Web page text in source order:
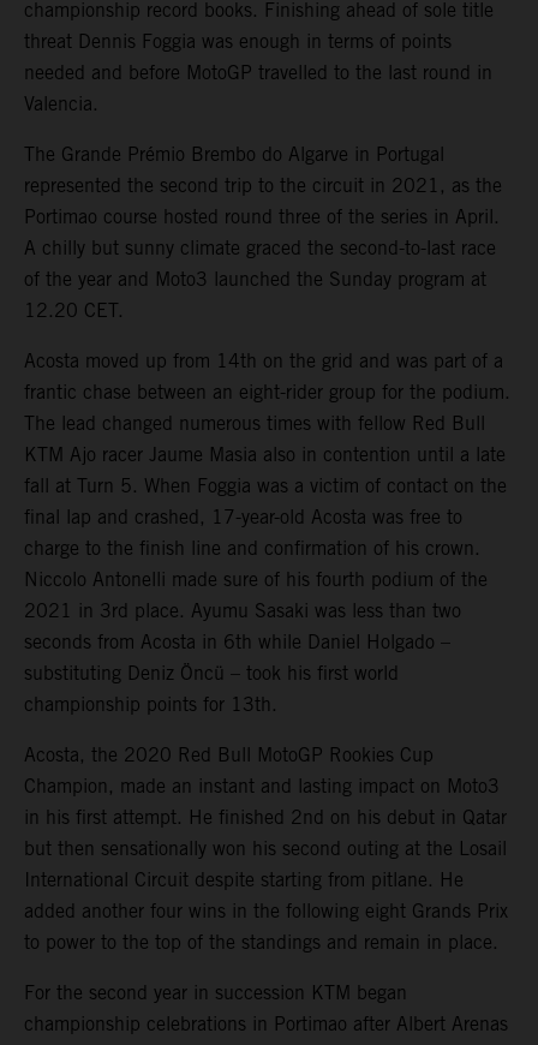
championship record books. Finishing ahead of sole title
threat Dennis Foggia was enough in terms of points
needed and before MotoGP travelled to the last round in
Valencia.
The Grande Prémio Brembo do Algarve in Portugal
represented the second trip to the circuit in 2021, as the
Portimao course hosted round three of the series in April.
A chilly but sunny climate graced the second-to-last race
of the year and Moto3 launched the Sunday program at
12.20 CET.
Acosta moved up from 14th on the grid and was part of a
frantic chase between an eight-rider group for the podium.
The lead changed numerous times with fellow Red Bull
KTM Ajo racer Jaume Masia also in contention until a late
fall at Turn 5. When Foggia was a victim of contact on the
final lap and crashed, 17-year-old Acosta was free to
charge to the finish line and confirmation of his crown.
Niccolo Antonelli made sure of his fourth podium of the
2021 in 3rd place. Ayumu Sasaki was less than two
seconds from Acosta in 6th while Daniel Holgado –
substituting Deniz Öncü – took his first world
championship points for 13th.
Acosta, the 2020 Red Bull MotoGP Rookies Cup
Champion, made an instant and lasting impact on Moto3
in his first attempt. He finished 2nd on his debut in Qatar
but then sensationally won his second outing at the Losail
International Circuit despite starting from pitlane. He
added another four wins in the following eight Grands Prix
to power to the top of the standings and remain in place.
For the second year in succession KTM began
championship celebrations in Portimao after Albert Arenas